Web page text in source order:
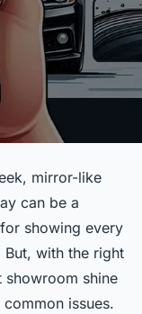
mirror-like
can be a
showing every
with the right
showroom shine
issues.